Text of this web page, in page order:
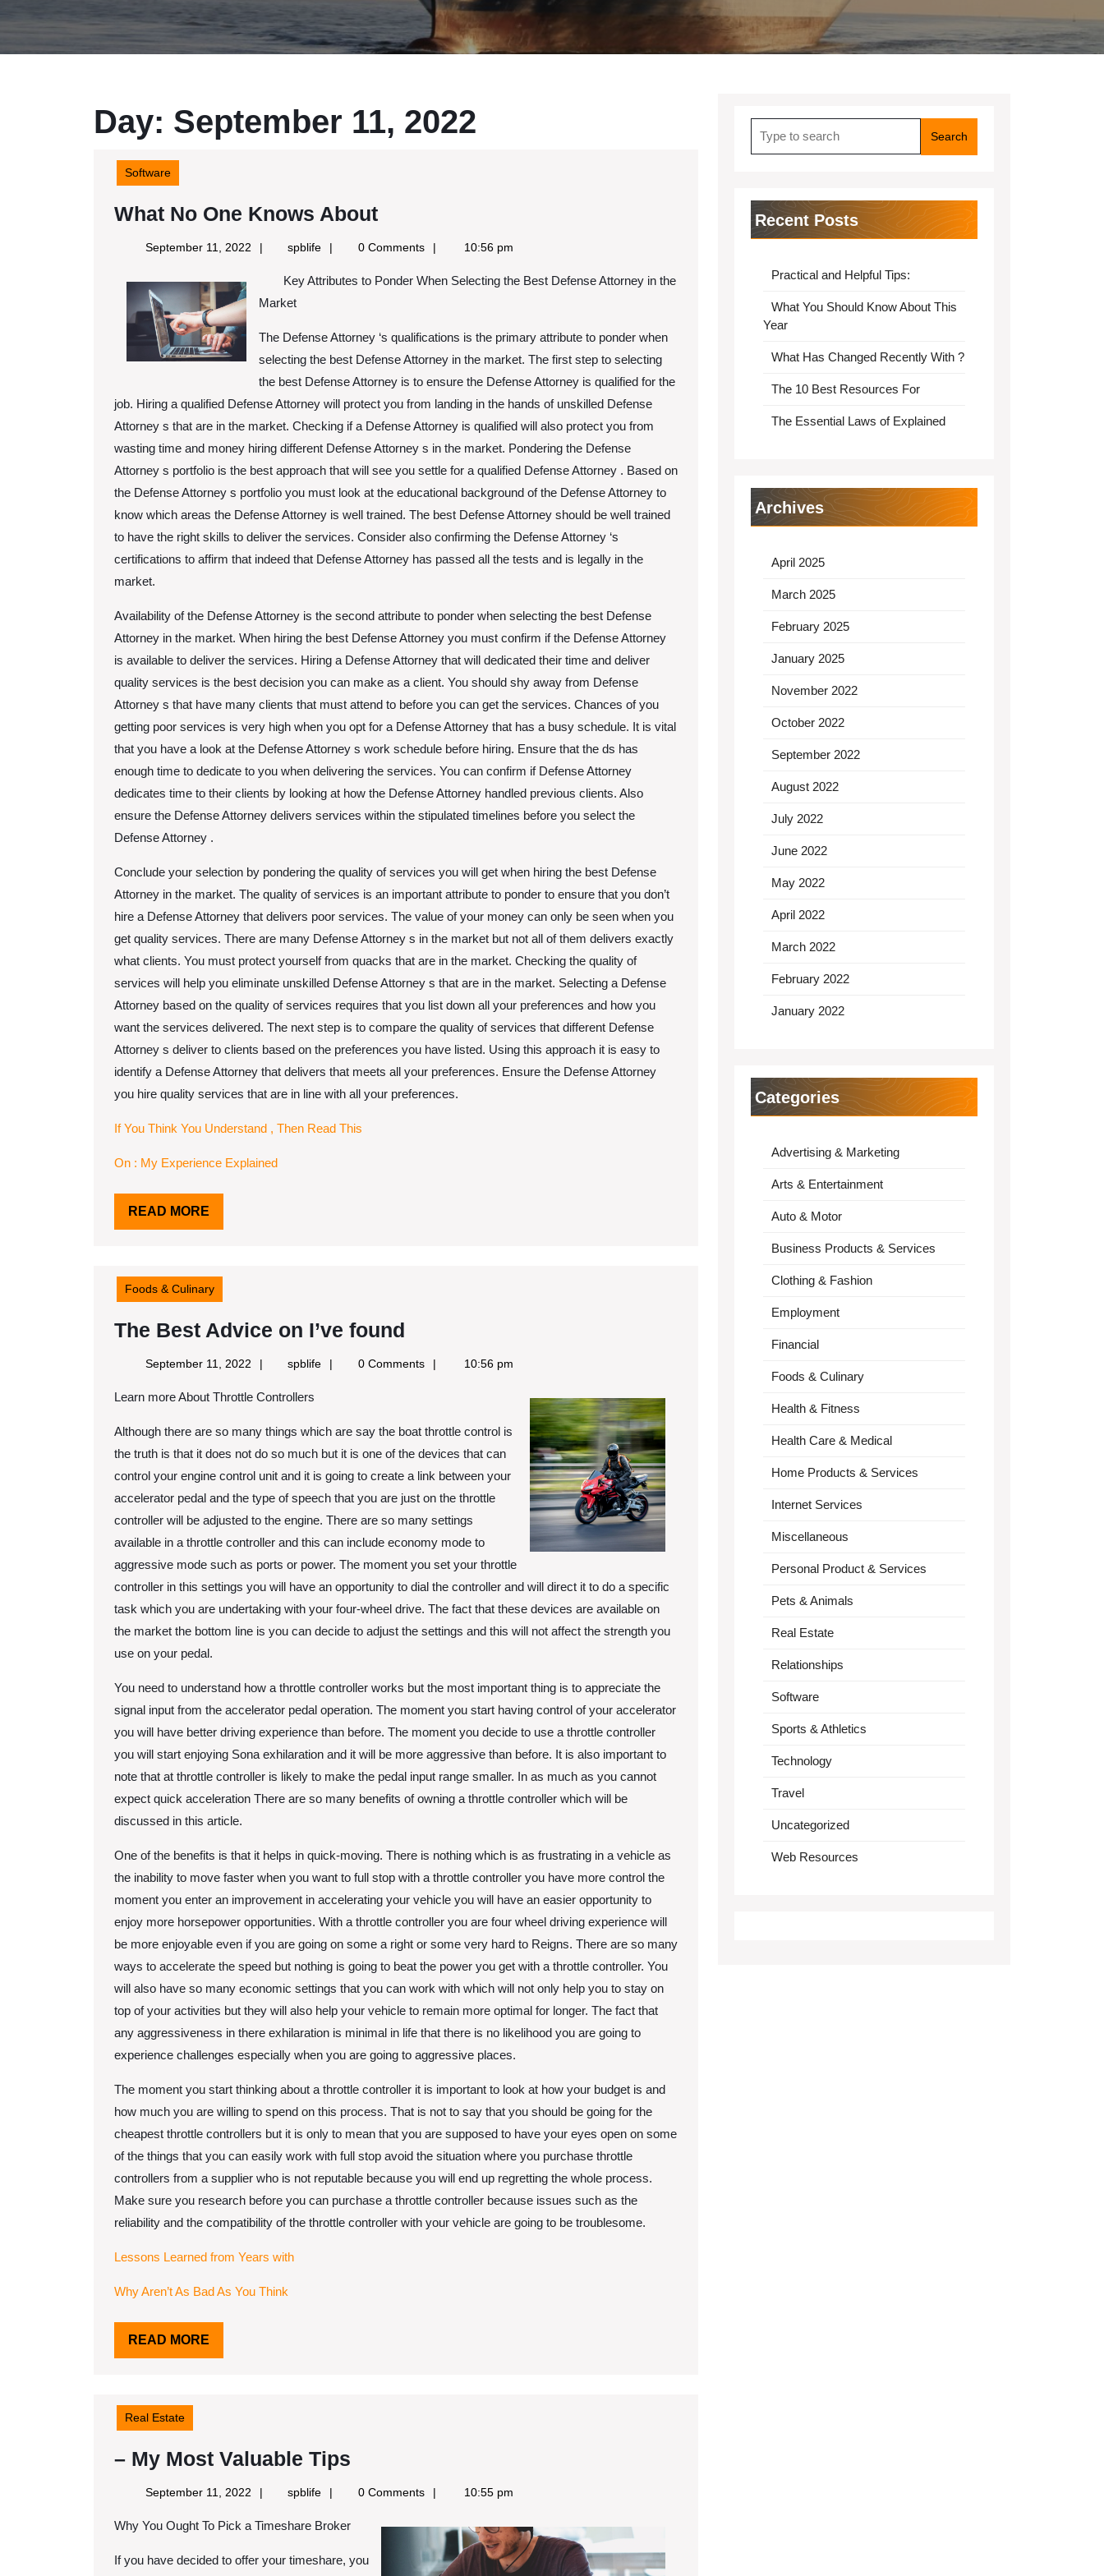
Day: September 11, 2022
Software
What No One Knows AboutWhat
Knows
September 11, 2022September
spblifespblife 0 Comments 10:56 pm
Key Attributes to Ponder When Selecting the Best Defense Attorney in the
Market
The Defense Attorney ‘s qualifications is the primary attribute to ponder when
selecting the best Defense Attorney in the market. The first step to selecting
the best Defense Attorney is to ensure the Defense Attorney is qualified for the
job. Hiring a qualified Defense Attorney will protect you from landing in the hands of unskilled Defense
Attorney s that are in the market. Checking if a Defense Attorney is qualified will also protect you from
wasting time and money hiring different Defense Attorney s in the market. Pondering the Defense
Attorney s portfolio is the best approach that will see you settle for a qualified Defense Attorney . Based on
the Defense Attorney s portfolio you must look at the educational background of the Defense Attorney to
know which areas the Defense Attorney is well trained. The best Defense Attorney should be well trained
to have the right skills to deliver the services. Consider also confirming the Defense Attorney ‘s
certifications to affirm that indeed that Defense Attorney has passed all the tests and is legally in the
market.
Availability of the Defense Attorney is the second attribute to ponder when selecting the best Defense
Attorney in the market. When hiring the best Defense Attorney you must confirm if the Defense Attorney
is available to deliver the services. Hiring a Defense Attorney that will dedicated their time and deliver
quality services is the best decision you can make as a client. You should shy away from Defense
Attorney s that have many clients that must attend to before you can get the services. Chances of you
getting poor services is very high when you opt for a Defense Attorney that has a busy schedule. It is vital
that you have a look at the Defense Attorney s work schedule before hiring. Ensure that the ds has
enough time to dedicate to you when delivering the services. You can confirm if Defense Attorney
dedicates time to their clients by looking at how the Defense Attorney handled previous clients. Also
ensure the Defense Attorney delivers services within the stipulated timelines before you select the
Defense Attorney .
Conclude your selection by pondering the quality of services you will get when hiring the best Defense
Attorney in the market. The quality of services is an important attribute to ponder to ensure that you don’t
hire a Defense Attorney that delivers poor services. The value of your money can only be seen when you
get quality services. There are many Defense Attorney s in the market but not all of them delivers exactly
what clients. You must protect yourself from quacks that are in the market. Checking the quality of
services will help you eliminate unskilled Defense Attorney s that are in the market. Selecting a Defense
Attorney based on the quality of services requires that you list down all your preferences and how you
want the services delivered. The next step is to compare the quality of services that different Defense
Attorney s deliver to clients based on the preferences you have listed. Using this approach it is easy to
identify a Defense Attorney that delivers that meets all your preferences. Ensure the Defense Attorney
you hire quality services that are in line with all your preferences.
If You Think You Understand , Then Read This
On : My Experience Explained
READ MORE
MORE
Foods & Culinary
The Best Advice on I’ve found
Best
I’ve
found
September 11, 2022September
2022
spblifespblife 0 Comments 10:56 pm
Learn more About Throttle Controllers
Although there are so many things which are say the boat throttle control is
the truth is that it does not do so much but it is one of the devices that can
control your engine control unit and it is going to create a link between your
accelerator pedal and the type of speech that you are just on the throttle
controller will be adjusted to the engine. There are so many settings
available in a throttle controller and this can include economy mode to
aggressive mode such as ports or power. The moment you set your throttle
controller in this settings you will have an opportunity to dial the controller and will direct it to do a specific
task which you are undertaking with your four-wheel drive. The fact that these devices are available on
the market the bottom line is you can decide to adjust the settings and this will not affect the strength you
use on your pedal.
You need to understand how a throttle controller works but the most important thing is to appreciate the
signal input from the accelerator pedal operation. The moment you start having control of your accelerator
you will have better driving experience than before. The moment you decide to use a throttle controller
you will start enjoying Sona exhilaration and it will be more aggressive than before. It is also important to
note that at throttle controller is likely to make the pedal input range smaller. In as much as you cannot
expect quick acceleration There are so many benefits of owning a throttle controller which will be
discussed in this article.
One of the benefits is that it helps in quick-moving. There is nothing which is as frustrating in a vehicle as
the inability to move faster when you want to full stop with a throttle controller you have more control the
moment you enter an improvement in accelerating your vehicle you will have an easier opportunity to
enjoy more horsepower opportunities. With a throttle controller you are four wheel driving experience will
be more enjoyable even if you are going on some a right or some very hard to Reigns. There are so many
ways to accelerate the speed but nothing is going to beat the power you get with a throttle controller. You
will also have so many economic settings that you can work with which will not only help you to stay on
top of your activities but they will also help your vehicle to remain more optimal for longer. The fact that
any aggressiveness in there exhilaration is minimal in life that there is no likelihood you are going to
experience challenges especially when you are going to aggressive places.
The moment you start thinking about a throttle controller it is important to look at how your budget is and
how much you are willing to spend on this process. That is not to say that you should be going for the
cheapest throttle controllers but it is only to mean that you are supposed to have your eyes open on some
of the things that you can easily work with full stop avoid the situation where you purchase throttle
controllers from a supplier who is not reputable because you will end up regretting the whole process.
Make sure you research before you can purchase a throttle controller because issues such as the
reliability and the compatibility of the throttle controller with your vehicle are going to be troublesome.
Lessons Learned from Years with
Why Aren’t As Bad As You Think
READ MORE
MORE
Real Estate
– My Most Valuable Tips
My
Valuable
Tips
September 11, 2022September
2022
spblifespblife 0 Comments 10:55 pm
Why You Ought To Pick a Timeshare Broker
If you have decided to offer your timeshare, you
for:
Recent Posts
Practical and Helpful Tips:
What You Should Know About This
Year
What Has Changed Recently With ?
The 10 Best Resources For
The Essential Laws of Explained
Archives
April 2025
March 2025
February 2025
January 2025
November 2022
October 2022
September 2022
August 2022
July 2022
June 2022
May 2022
April 2022
March 2022
February 2022
January 2022
Categories
Advertising & Marketing
Arts & Entertainment
Auto & Motor
Business Products & Services
Clothing & Fashion
Employment
Financial
Foods & Culinary
Health & Fitness
Health Care & Medical
Home Products & Services
Internet Services
Miscellaneous
Personal Product & Services
Pets & Animals
Real Estate
Relationships
Software
Sports & Athletics
Technology
Travel
Uncategorized
Web Resources